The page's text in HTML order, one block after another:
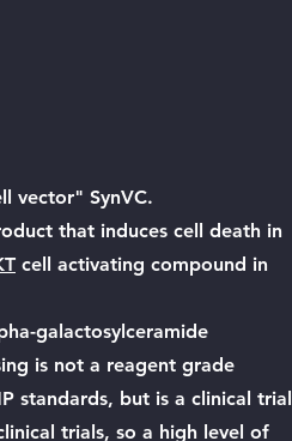
vector" SynVC.
that induces cell death in
cell activating compound in
galactosylceramide
is not a reagent grade
standards, but is a clinical trial
trials, so a high level of